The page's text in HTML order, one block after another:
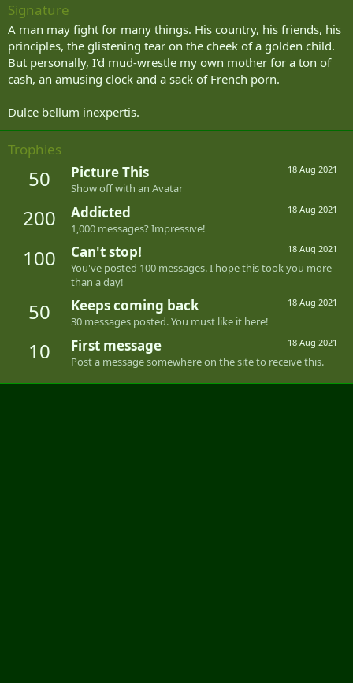
Signature
A man may fight for many things. His country, his friends, his
principles, the glistening tear on the cheek of a golden child.
But personally, I'd mud-wrestle my own mother for a ton of
cash, an amusing clock and a sack of French porn.
Dulce bellum inexpertis.
Trophies
50 18 Aug 2021
Picture This
Show off with an Avatar
200 18 Aug 2021
Addicted
1,000 messages? Impressive!
100 18 Aug 2021
Can't stop!
You've posted 100 messages. I hope this took you more
than a day!
50 18 Aug 2021
Keeps coming back
30 messages posted. You must like it here!
10 18 Aug 2021
First message
Post a message somewhere on the site to receive this.